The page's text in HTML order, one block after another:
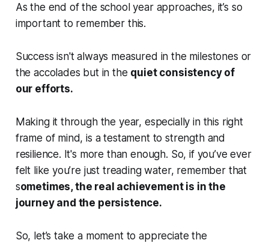
As the end of the school year approaches, it’s so
important to remember this.
Success isn't always measured in the milestones or
the accolades but in the quiet consistency of
our efforts.
Making it through the year, especially in this right
frame of mind, is a testament to strength and
resilience. It's more than enough. So, if you’ve ever
felt like you’re just treading water, remember that
sometimes, the real achievement is in the
journey and the persistence.
So, let’s take a moment to appreciate the